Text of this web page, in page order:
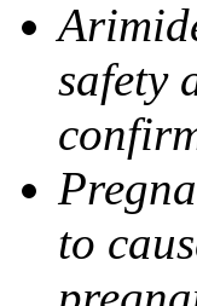
safety
to